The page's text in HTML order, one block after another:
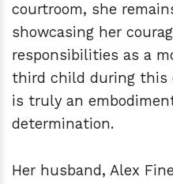
courtroom, she
showcasing her
responsibilities as a
third child during this
is truly an
determination.
Her husband, Alex